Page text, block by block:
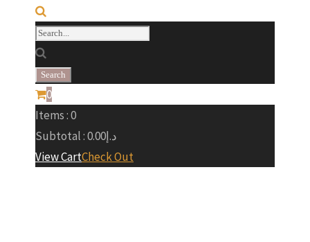
0
Items :0
Subtotal :
د.إ0.00
View CartCheck Out